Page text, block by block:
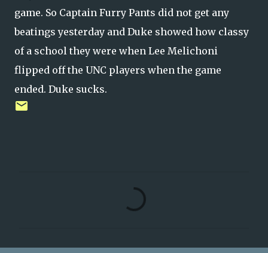
game. So Captain Furry Pants did not get any
beatings yesterday and Duke showed how classy
of a school they were when Lee Melichoni
flipped off the UNC players when the game
ended. Duke sucks.